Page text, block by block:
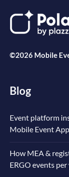
©2026 Mobile
Blog
Event platform
Mobile Event
How MEA &
ERGO events per